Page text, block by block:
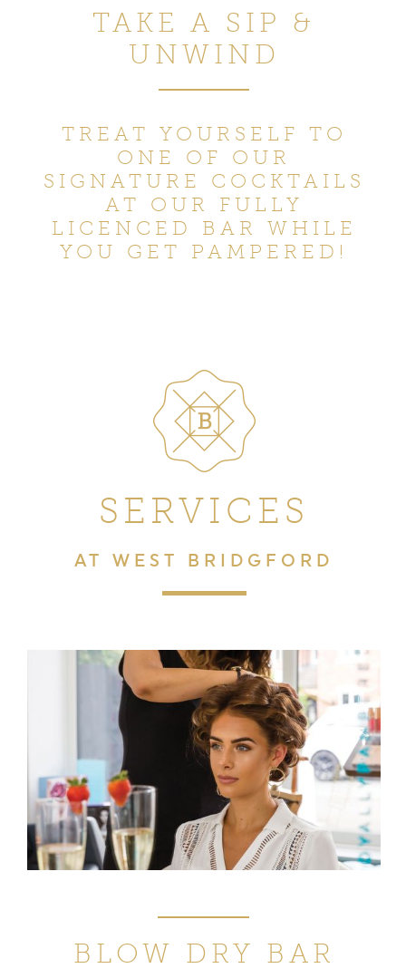
TAKE A SIP &
UNWIND
TREAT YOURSELF TO
ONE OF OUR
SIGNATURE COCKTAILS
AT OUR FULLY
LICENCED BAR WHILE
YOU GET PAMPERED!
SERVICES
AT WEST BRIDGFORD
BLOW DRY BAR